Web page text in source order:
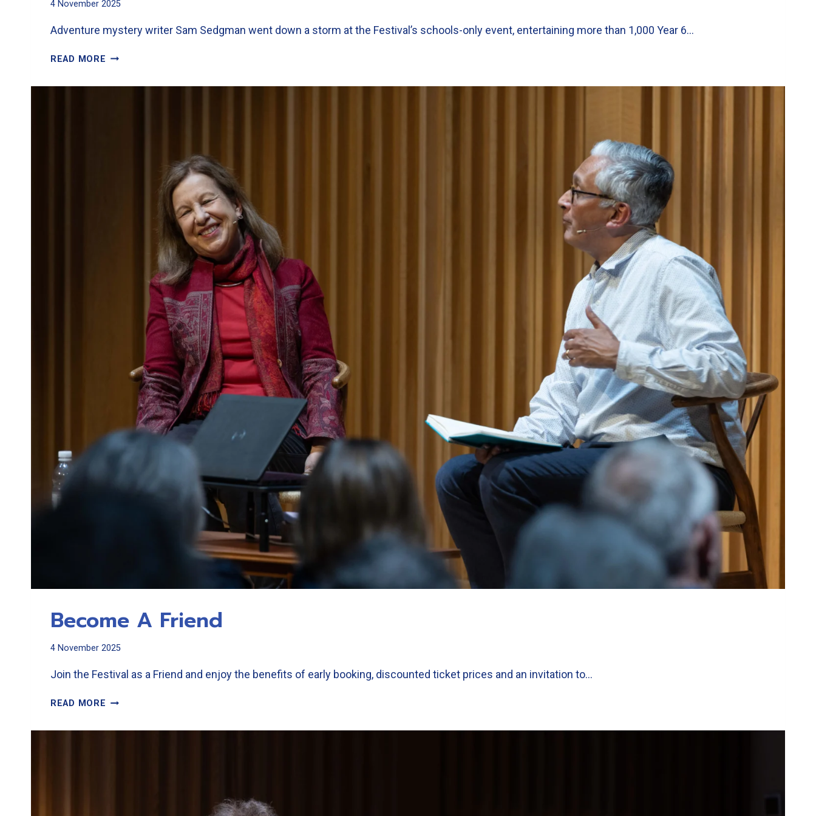
4 November 2025
Adventure mystery writer Sam Sedgman went down a storm at the Festival’s schools-only event, entertaining more than 1,000 Year 6…
READ MORE EXCITEMENT
YEAR
Become A Friend
4 November 2025
Join the Festival as a Friend and enjoy the benefits of early booking, discounted ticket prices and an invitation to…
READ MORE BECOME
FRIEND